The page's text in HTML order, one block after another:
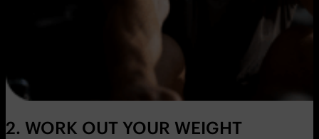
2. WORK OUT YOUR WEIGHT